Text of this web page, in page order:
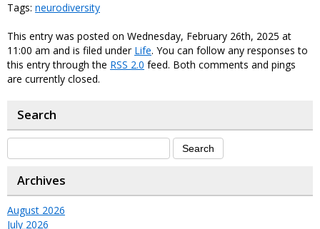
Tags: neurodiversity
This entry was posted on Wednesday, February 26th, 2025 at
11:00 am and is filed under Life. You can follow any responses to
this entry through the RSS 2.0 feed. Both comments and pings
are currently closed.
Search
Archives
August 2026
July 2026